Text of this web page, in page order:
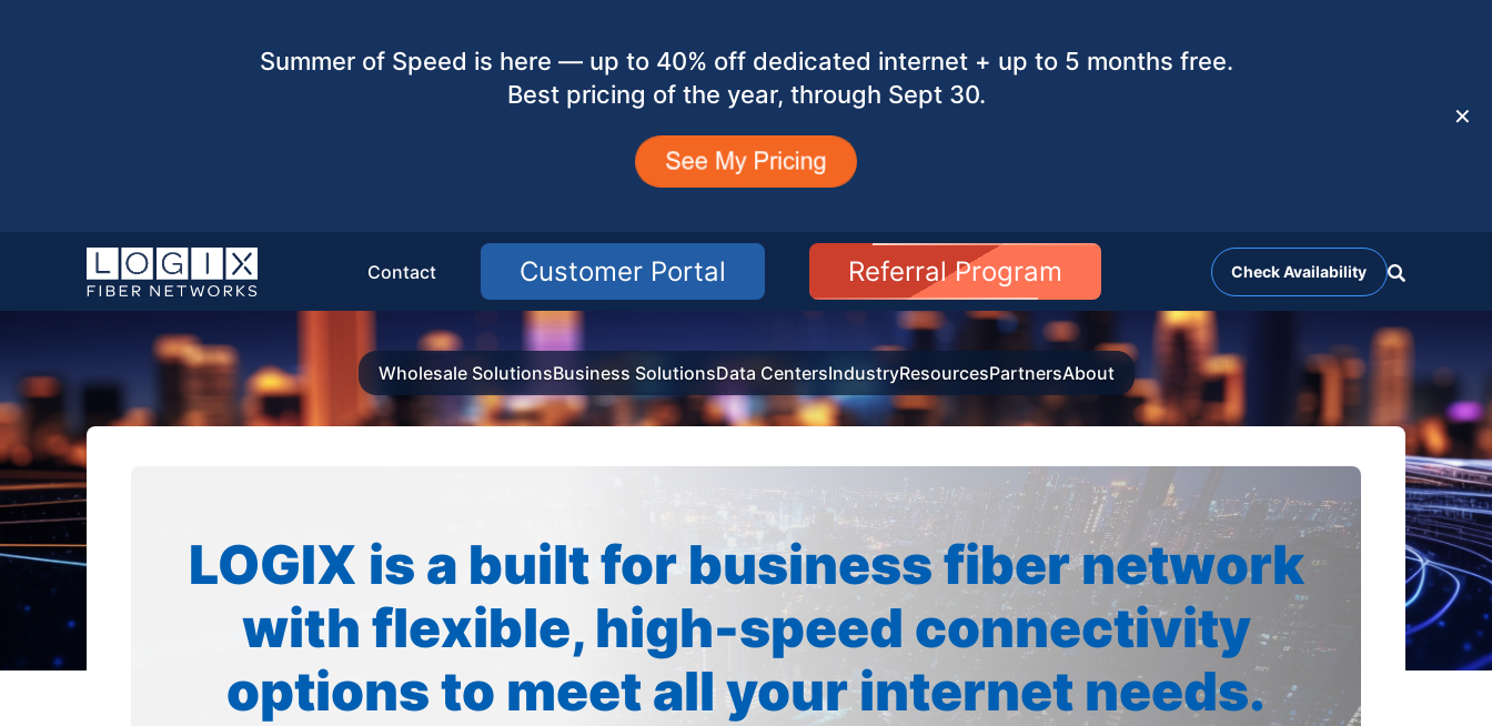
Summer of Speed is here — up to 40% off dedicated internet + up to 5 months free.
Best pricing of the year, through Sept 30.
✕
Contact Customer Portal Referral Program Check Availability
Wholesale SolutionsBusiness SolutionsData CentersIndustryResourcesPartnersAbout
LOGIX is a built for business fiber network
with flexible, high-speed connectivity
options to meet all your internet needs.